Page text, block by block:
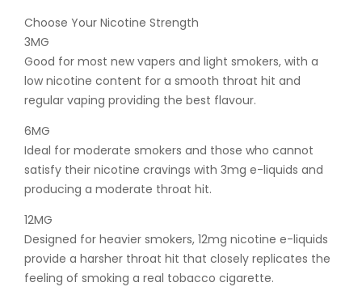
Choose Your Nicotine Strength
3MG
Good for most new vapers and light smokers, with a
low nicotine content for a smooth throat hit and
regular vaping providing the best flavour.
6MG
Ideal for moderate smokers and those who cannot
satisfy their nicotine cravings with 3mg e-liquids and
producing a moderate throat hit.
12MG
Designed for heavier smokers, 12mg nicotine e-liquids
provide a harsher throat hit that closely replicates the
feeling of smoking a real tobacco cigarette.